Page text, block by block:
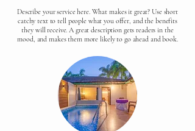
Describe your service here. What makes it great? Use short
catchy text to tell people what you offer, and the benefits
they will receive. A great description gets readers in the
mood, and makes them more likely to go ahead and book.